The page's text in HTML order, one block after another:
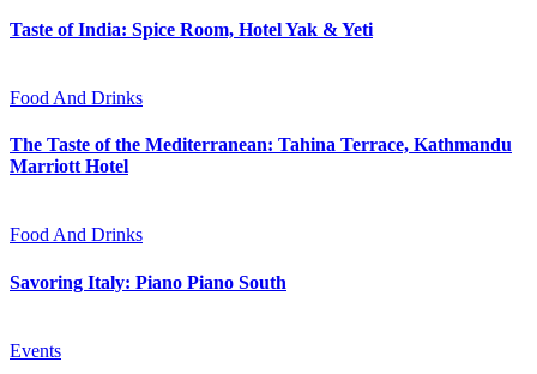
Taste of India: Spice Room, Hotel Yak & Yeti
Food And Drinks
The Taste of the Mediterranean: Tahina Terrace, Kathmandu
Marriott Hotel
Food And Drinks
Savoring Italy: Piano Piano South
Events